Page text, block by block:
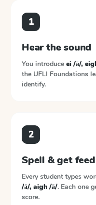
1
Hear the sound
You introduce ei /ā/,
the UFLI Foundations
identify.
2
Spell & get
Every student types
/ā/, aigh /ā/. Each one
score.